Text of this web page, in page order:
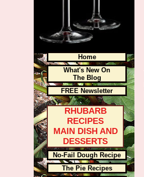
Home
What's New On
The Blog
FREE Newsletter
RHUBARB
RECIPES
MAIN DISH AND
DESSERTS
No-Fail Dough Recipe
The Pie Recipes